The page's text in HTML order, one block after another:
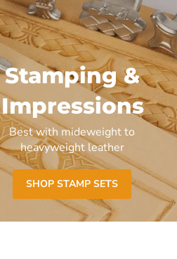
Stamping &
Impressions
Best with mideweight to
heavyweight leather
SHOP STAMP SETS